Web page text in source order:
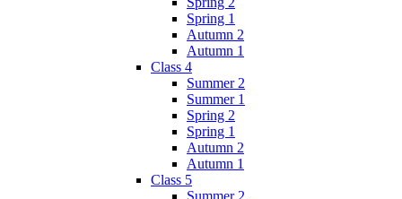
Spring 1
Autumn 2
Autumn 1
Class 4
Summer 2
Summer 1
Spring 2
Spring 1
Autumn 2
Autumn 1
Class 5
Summer 2